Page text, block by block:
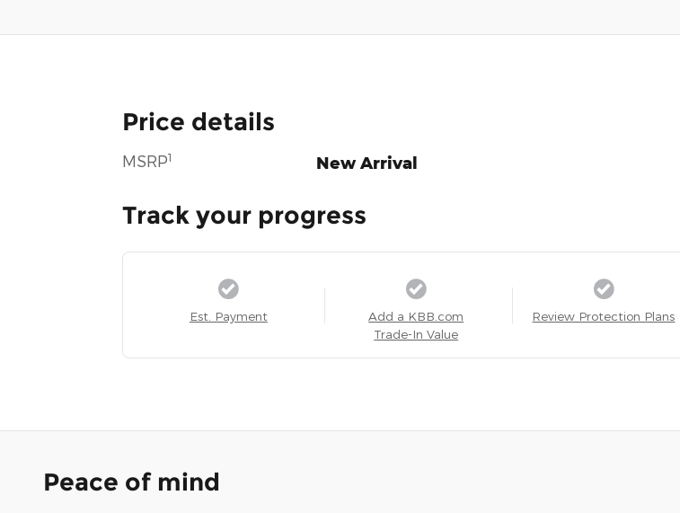
Price details
MSRP1 New Arrival
Track your progress
Est. Payment
Add a KBB.com
Trade-In Value
Review Protection Plans
Peace of mind